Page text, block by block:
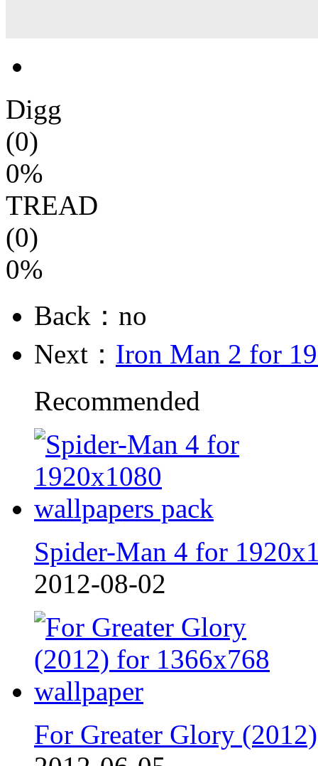
Digg
(0)
0%
TREAD
(0)
0%
Back：no
Next： Iron Man 2 for
Recommended
Spider-Man 4 for
2012-08-02
For Greater Glory (2012)